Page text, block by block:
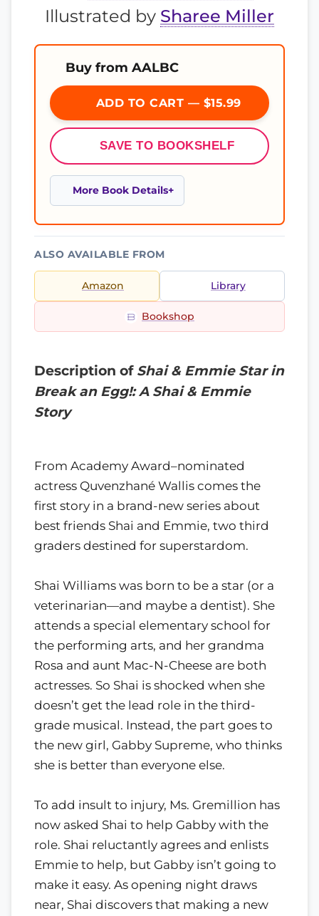
Illustrated by Sharee Miller
Buy from AALBC
ADD TO CART — $15.99
SAVE TO BOOKSHELF
More Book Details
ALSO AVAILABLE FROM
Amazon Library
Bookshop
Description of Shai & Emmie Star in
Break an Egg!: A Shai & Emmie
Story
From Academy Award–nominated
actress Quvenzhané Wallis comes the
first story in a brand-new series about
best friends Shai and Emmie, two third
graders destined for superstardom.
Shai Williams was born to be a star (or a
veterinarian—and maybe a dentist). She
attends a special elementary school for
the performing arts, and her grandma
Rosa and aunt Mac-N-Cheese are both
actresses. So Shai is shocked when she
doesn’t get the lead role in the third-
grade musical. Instead, the part goes to
the new girl, Gabby Supreme, who thinks
she is better than everyone else.
To add insult to injury, Ms. Gremillion has
now asked Shai to help Gabby with the
role. Shai reluctantly agrees and enlists
Emmie to help, but Gabby isn’t going to
make it easy. As opening night draws
near, Shai discovers that making a new